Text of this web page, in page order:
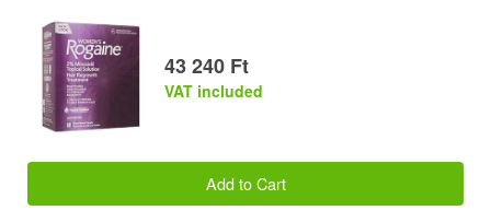
43 240 Ft
VAT included
Add to Cart